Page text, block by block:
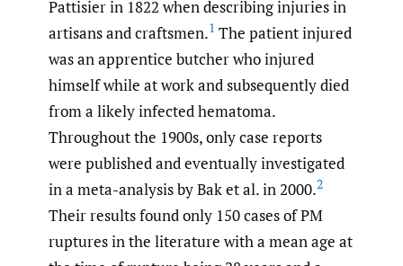
Pattisier in 1822 when describing injuries in
artisans and craftsmen.1 The patient injured
was an apprentice butcher who injured
himself while at work and subsequently died
from a likely infected hematoma.
Throughout the 1900s, only case reports
were published and eventually investigated
in a meta-analysis by Bak et al. in 2000.2
Their results found only 150 cases of PM
ruptures in the literature with a mean age at